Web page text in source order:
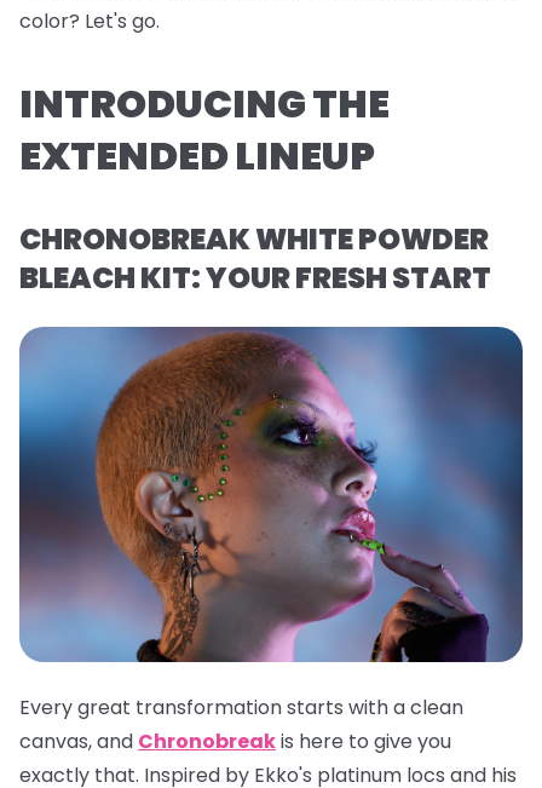
color? Let's go.
INTRODUCING THE
EXTENDED LINEUP
CHRONOBREAK WHITE POWDER
BLEACH KIT: YOUR FRESH START
Every great transformation starts with a clean
canvas, and Chronobreakis here to give you
exactly that. Inspired by Ekko's platinum locs and his